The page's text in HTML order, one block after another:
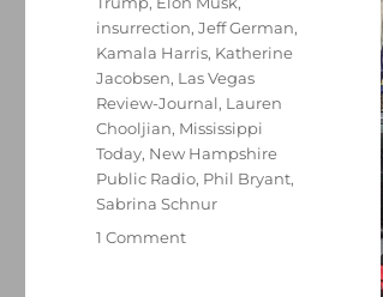
insurrection,Jeff German,
Kamala Harris, Katherine
Jacobsen, Las Vegas
Review-Journal, Lauren
Chooljian, Mississippi
Today, New Hampshire
Public Radio, Phil Bryant,
Sabrina Schnur
1 Commenton